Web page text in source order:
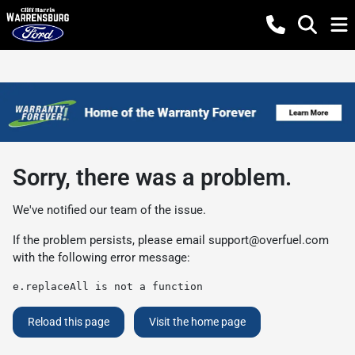
Sorry, there was a problem.
We've notified our team of the issue.
If the problem persists, please email support@overfuel.com
with the following error message:
e.replaceAll is not a function
Reload this page Visit the home page